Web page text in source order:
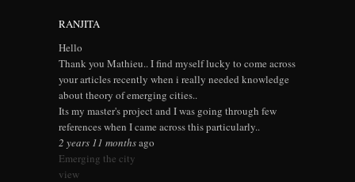
RANJITA
Hello
Thank you Mathieu.. I find myself lucky to come across
your articles recently when i really needed knowledge
about theory of emerging cities..
Its my master's project and I was going through few
references when I came across this particularly..
2 years 11 monthsago
Emerging the city
view